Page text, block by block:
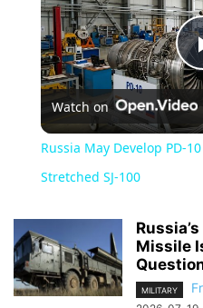
Watch on
Russia May Develop PD-
Stretched SJ-100
Missile
MILITARY